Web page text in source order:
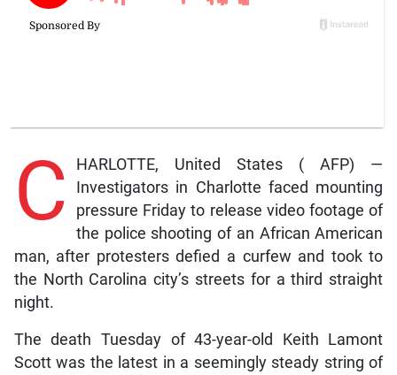
C
HARLOTTE, United States ( AFP) —
Investigators in Charlotte faced mounting
pressure Friday to release video footage of
the police shooting of an African American
man, after protesters defied a curfew and took to
the North Carolina city’s streets for a third straight
night.
The death Tuesday of 43-year-old Keith Lamont
Scott was the latest in a seemingly steady string of